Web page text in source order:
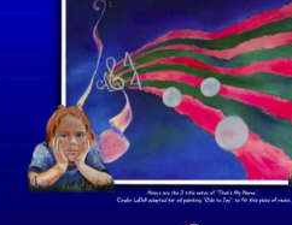
SELECT OPTIONS /